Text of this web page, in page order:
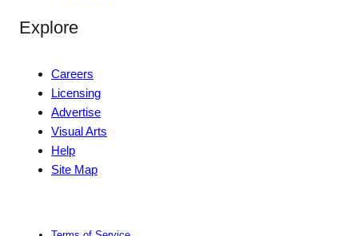
Explore
Careers
Licensing
Advertise
Visual Arts
Help
Site Map